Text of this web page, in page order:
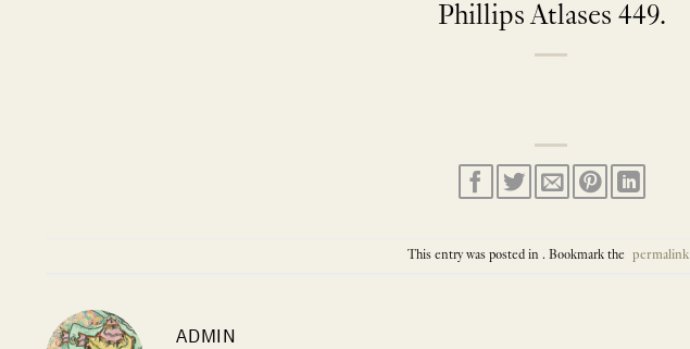
Phillips Atlases 449.
This entry was posted in . Bookmark the permalink
ADMIN